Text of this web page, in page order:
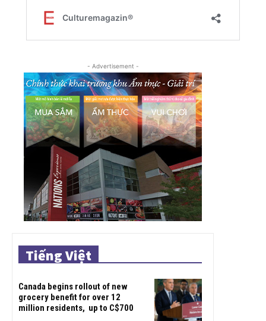
- Advertisement -
Tiếng Việt
Canada begins rollout of new
grocery benefit for over 12
million residents, up to C$700